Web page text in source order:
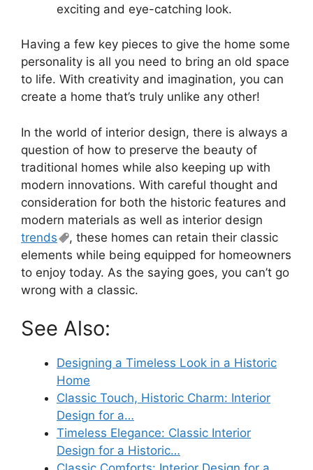
exciting and eye-catching look.
Having a few key pieces to give the home some
personality is all you need to bring an old space
to life. With creativity and imagination, you can
create a home that’s truly unlike any other!
In the world of interior design, there is always a
question of how to preserve the beauty of
traditional homes while also keeping up with
modern innovations. With careful thought and
consideration for both the historic features and
modern materials as well as interior design
trends
, these homes can retain their classic
elements while being equipped for homeowners
to enjoy today. As the saying goes, you can’t go
wrong with a classic.
See Also:
Designing a Timeless Look in a Historic
Home
Classic Touch, Historic Charm: Interior
Design for a…
Timeless Elegance: Classic Interior
Design for a Historic…